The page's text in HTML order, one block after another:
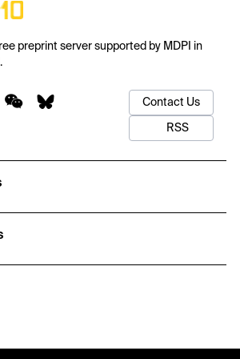
preprint server supported by MDPI in
Contact Us
RSS